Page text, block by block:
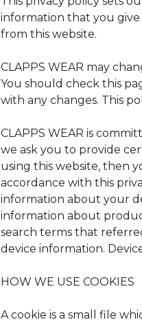
information that you give
from this website.
CLAPPS WEAR may
You should check this
with any changes. This
CLAPPS WEAR is
we ask you to provide
using this website, then
accordance with this
information about your
information about
search terms that
device information.
HOW WE USE COOKIES
A cookie is a small file